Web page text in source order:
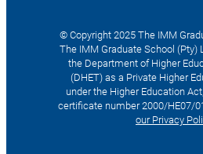
© Copyright 2025 The IMM
The IMM Graduate School
the Department of Higher
(DHET) as a Private Higher
under the Higher Education
certificate number 2000/HE07/
our Privacy